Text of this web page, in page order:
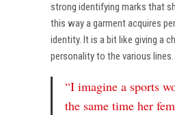
strong identifying marks that
this way a garment acquires
identity. It is a bit like giving a
personality to the various lines.
“I imagine a sports
the same time her